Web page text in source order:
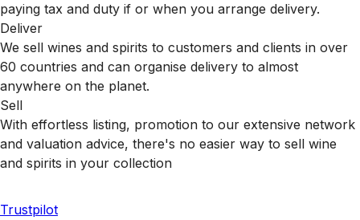
paying tax and duty if or when you arrange delivery.
Deliver
We sell wines and spirits to customers and clients in over
60 countries and can organise delivery to almost
anywhere on the planet.
Sell
With effortless listing, promotion to our extensive network
and valuation advice, there's no easier way to sell wine
and spirits in your collection
Trustpilot